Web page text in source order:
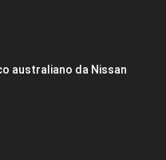
australiano da Nissan